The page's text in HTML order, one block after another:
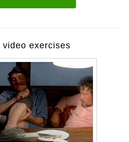
video exercises